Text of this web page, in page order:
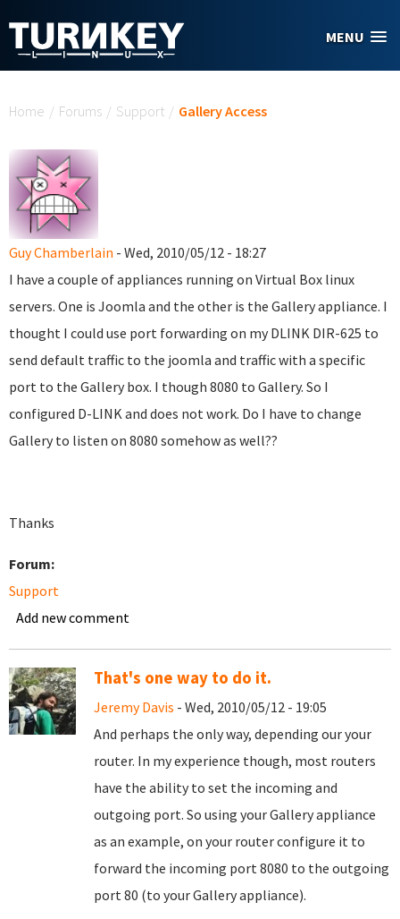
MENU
Home / Forums / Support / Gallery Access
Guy Chamberlain - Wed, 2010/05/12 - 18:27
I have a couple of appliances running on Virtual Box linux
servers. One is Joomla and the other is the Gallery appliance. I
thought I could use port forwarding on my DLINK DIR-625 to
send default traffic to the joomla and traffic with a specific
port to the Gallery box. I though 8080 to Gallery. So I
configured D-LINK and does not work. Do I have to change
Gallery to listen on 8080 somehow as well??
Thanks
Forum:
Support
Add new comment
That's one way to do it.
Jeremy Davis - Wed, 2010/05/12 - 19:05
And perhaps the only way, depending our your
router. In my experience though, most routers
have the ability to set the incoming and
outgoing port. So using your Gallery appliance
as an example, on your router configure it to
forward the incoming port 8080 to the outgoing
port 80 (to your Gallery appliance).